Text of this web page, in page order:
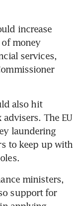
increase
money
services,
also hit
The EU
laundering
to keep up with
ministers,
support for